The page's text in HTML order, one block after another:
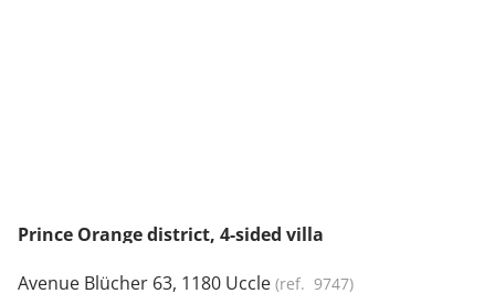
Prince Orange district, 4-sided villa
Avenue Blücher 63, 1180 Uccle (ref. 9747)